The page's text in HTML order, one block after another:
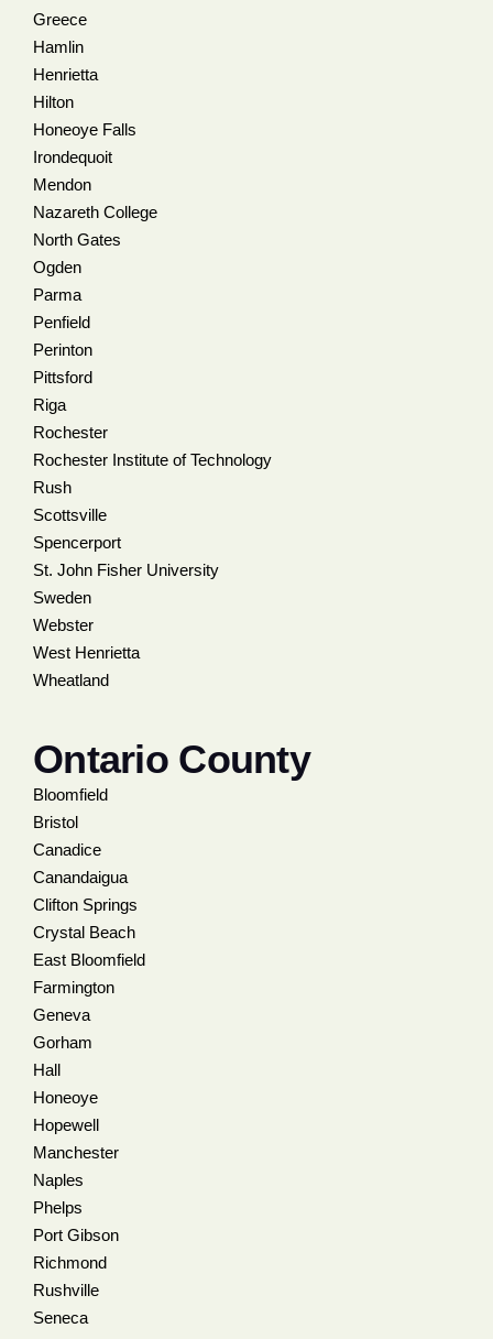
Greece
Hamlin
Henrietta
Hilton
Honeoye Falls
Irondequoit
Mendon
Nazareth College
North Gates
Ogden
Parma
Penfield
Perinton
Pittsford
Riga
Rochester
Rochester Institute of Technology
Rush
Scottsville
Spencerport
St. John Fisher University
Sweden
Webster
West Henrietta
Wheatland
Ontario County
Bloomfield
Bristol
Canadice
Canandaigua
Clifton Springs
Crystal Beach
East Bloomfield
Farmington
Geneva
Gorham
Hall
Honeoye
Hopewell
Manchester
Naples
Phelps
Port Gibson
Richmond
Rushville
Seneca